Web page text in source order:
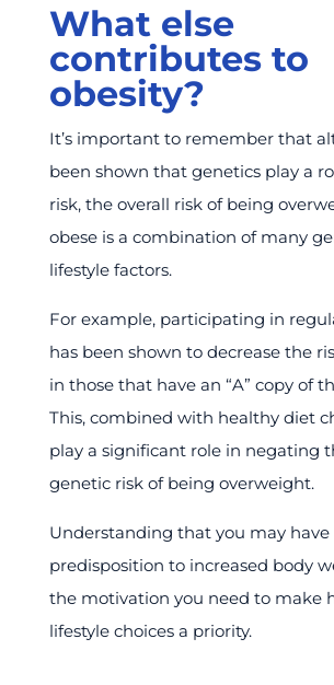
What else
contributes to
obesity?
It’s important to remember that
been shown that genetics play a
risk, the overall risk of being
obese is a combination of many
lifestyle factors.
For example, participating in
has been shown to decrease the
in those that have an “A” copy of
This, combined with healthy diet
play a significant role in negating
genetic risk of being overweight.
Understanding that you may have
predisposition to increased body
the motivation you need to make
lifestyle choices a priority.